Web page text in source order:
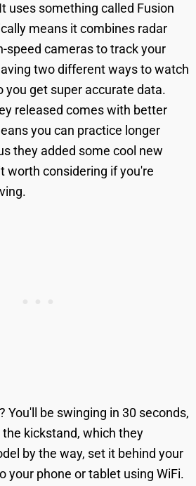
uses something called Fusion
means it combines radar
speed cameras to track your
two different ways to watch
you get super accurate data.
released comes with better
you can practice longer
they added some cool new
worth considering if you're
You'll be swinging in 30 seconds,
kickstand, which they
by the way, set it behind your
your phone or tablet using WiFi.